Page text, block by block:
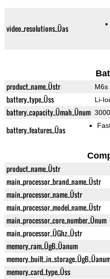
video_resolutions_Üas
product_name_Üstr M6s
battery_type_Üss Li-
battery_capacity_Ümah_Ünum
battery_features_Üas
product_name_Üstr
main_processor_brand_name_Üstr
main_processor_name_Üstr
main_processor_model_name_Üstr
main_processor_core_number_Ünum
main_processor_ÜGhz_Üstr
memory_ram_ÜgB_Üanum
memory_card_type_Üss